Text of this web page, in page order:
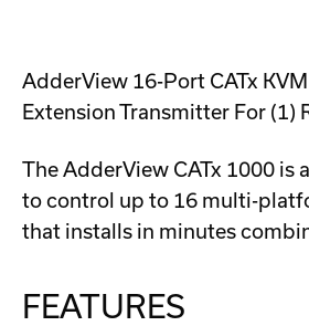
AdderView 16-Port CATx
Extension Transmitter For (1)
The AdderView CATx 1000 is
to control up to 16 multi-
that installs in minutes
FEATURES